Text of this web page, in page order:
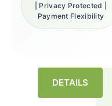
| Privacy Protected |
Payment Flexibility
DETAILS